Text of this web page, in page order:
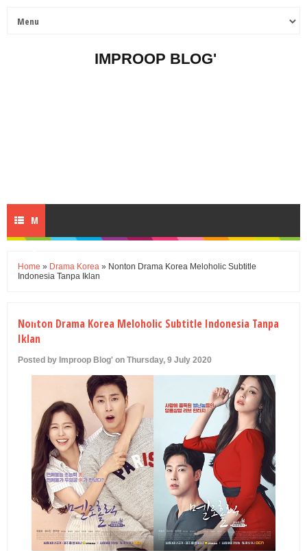
IMPROOP BLOG'
M
U
Home » Drama Korea » Nonton Drama Korea Meloholic Subtitle
Indonesia Tanpa Iklan
Nonton Drama Korea Meloholic Subtitle Indonesia Tanpa
Iklan
Posted by Improop Blog' on Thursday, 9 July 2020